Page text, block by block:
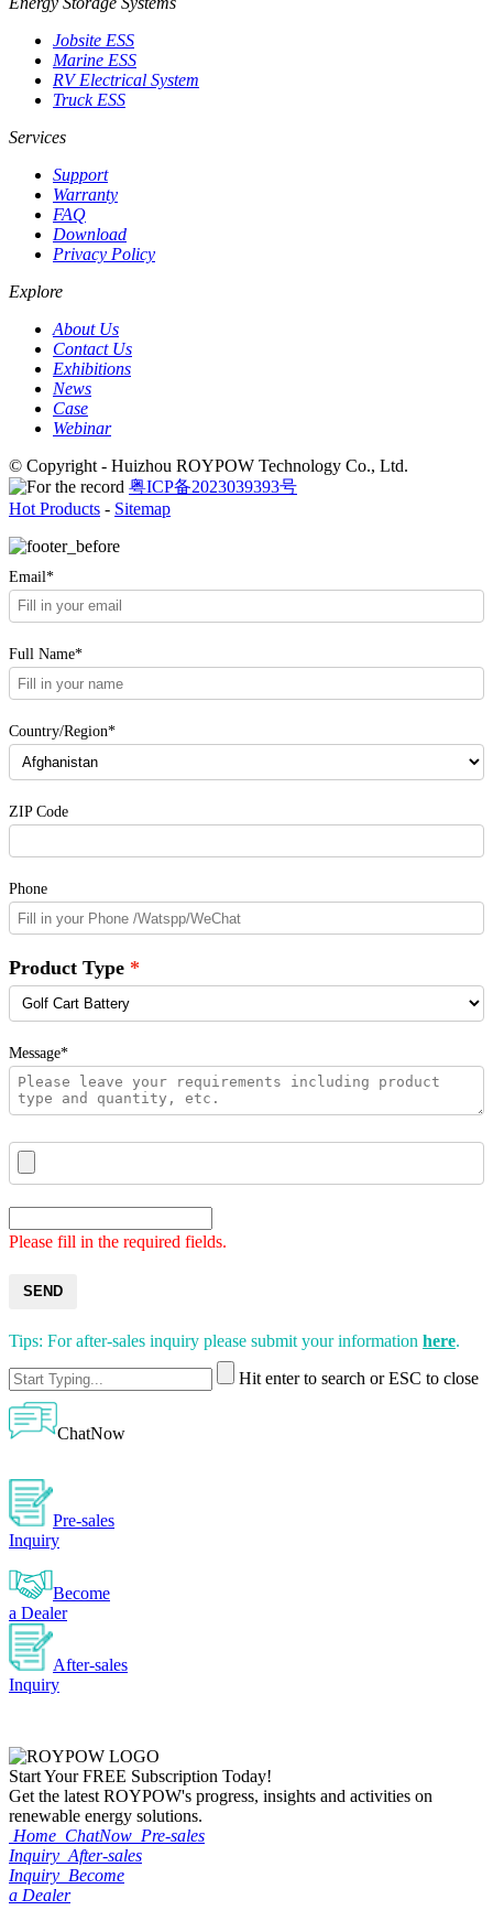
Jobsite ESS
Marine ESS
RV Electrical System
Truck ESS
Services
Support
Warranty
FAQ
Download
Privacy Policy
Explore
About Us
Contact Us
Exhibitions
News
Case
Webinar
© Copyright - Huizhou ROYPOW Technology Co., Ltd.
粤ICP备2023039393号
Hot Products - Sitemap
Email*
Full Name*
Country/Region*
ZIP Code
Phone
Product Type
Message*
Please fill in the required fields.
SEND
Tips: For after-sales inquiry please submit your information here.
Hit enter to search or ESC to close
ChatNow
Pre-sales
Inquiry
Become
a Dealer
After-sales
Inquiry
Start YourFREE Subscription Today!
Get the latest ROYPOW's progress, insights and activities on
renewable energy solutions.
Home ChatNow Pre-sales
Inquiry After-sales
Inquiry Become
a Dealer